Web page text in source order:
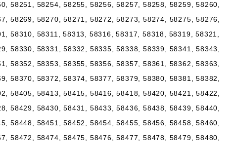
58251, 58254, 58255, 58256, 58257, 58258, 58259, 58260,
58269, 58270, 58271, 58272, 58273, 58274, 58275, 58276,
58310, 58311, 58313, 58316, 58317, 58318, 58319, 58321,
58330, 58331, 58332, 58335, 58338, 58339, 58341, 58343,
58352, 58353, 58355, 58356, 58357, 58361, 58362, 58363,
58370, 58372, 58374, 58377, 58379, 58380, 58381, 58382,
58405, 58413, 58415, 58416, 58418, 58420, 58421, 58422,
58429, 58430, 58431, 58433, 58436, 58438, 58439, 58440,
58448, 58451, 58452, 58454, 58455, 58456, 58458, 58460,
58472, 58474, 58475, 58476, 58477, 58478, 58479, 58480,